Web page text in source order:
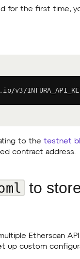
for the first time,
to the testnet
contract address.
to
Etherscan
up custom